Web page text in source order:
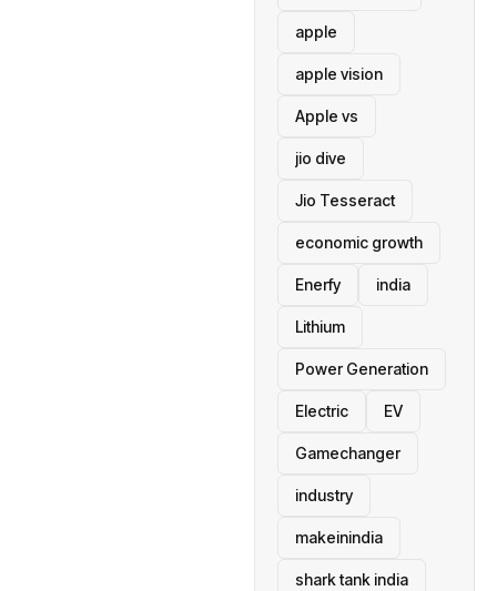
apple
apple vision
Apple vs
jio dive
Jio Tesseract
economic growth
Enerfy india
Lithium
Power Generation
Electric EV
Gamechanger
industry
makeinindia
shark tank india